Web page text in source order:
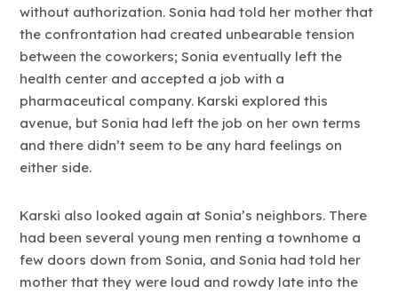
without authorization. Sonia had told her mother that
the confrontation had created unbearable tension
between the coworkers; Sonia eventually left the
health center and accepted a job with a
pharmaceutical company. Karski explored this
avenue, but Sonia had left the job on her own terms
and there didn’t seem to be any hard feelings on
either side.
Karski also looked again at Sonia’s neighbors. There
had been several young men renting a townhome a
few doors down from Sonia, and Sonia had told her
mother that they were loud and rowdy late into the